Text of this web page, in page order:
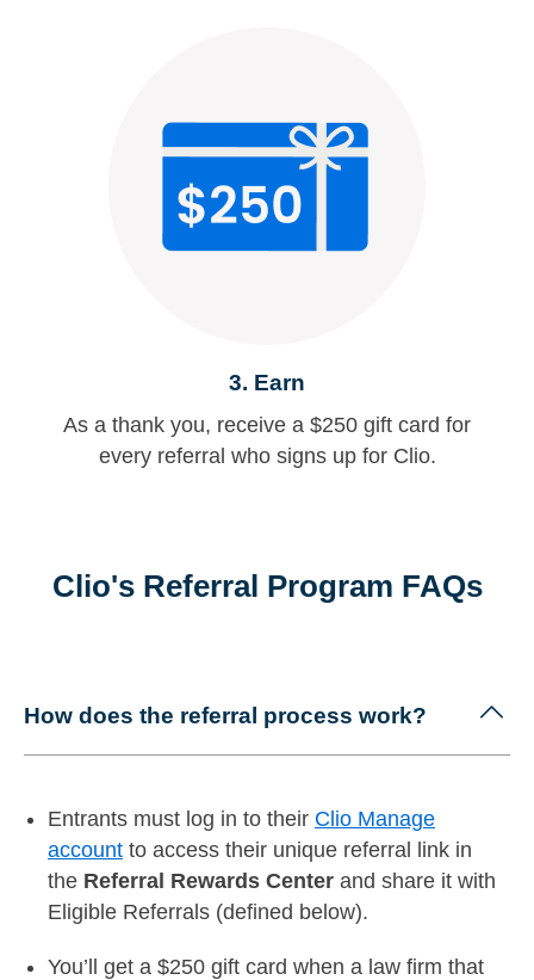
3. Earn
As a thank you, receive a $250 gift card for
every referral who signs up for Clio.
Clio's Referral Program FAQs
How does the referral process work?
Entrants must log in to their Clio Manage
account to access their unique referral link in
the Referral Rewards Center and share it with
Eligible Referrals (defined below).
You’ll get a $250 gift card when a law firm that